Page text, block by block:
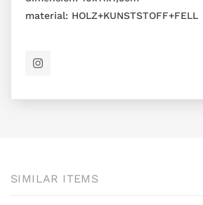
material: HOLZ+KUNSTSTOFF+FELL
SIMILAR ITEMS